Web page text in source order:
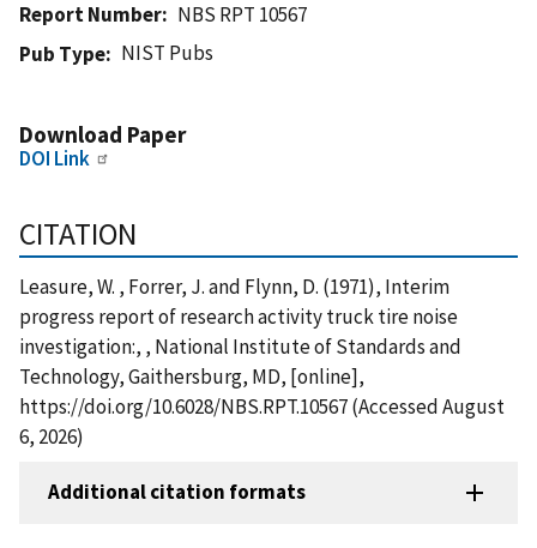
Report Number
NBS RPT 10567
Pub Type
NIST Pubs
Download Paper
DOI Link
CITATION
Leasure, W. , Forrer, J. and Flynn, D. (1971), Interim
progress report of research activity truck tire noise
investigation:, , National Institute of Standards and
Technology, Gaithersburg, MD, [online],
https://doi.org/10.6028/NBS.RPT.10567 (Accessed August
6, 2026)
Additional citation formats